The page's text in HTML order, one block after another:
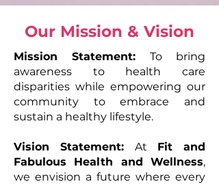
Our Mission & Vision
Mission Statement: To bring
awareness to health care
disparities while empowering our
community to embrace and
sustain a healthy lifestyle.
Vision Statement: At Fit and
Fabulous Health and Wellness,
we envision a future where every